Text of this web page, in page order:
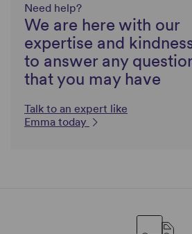
Need help?
We are here with our
expertise and
to answer any
that you may have
Talk to an expert like
Emma today